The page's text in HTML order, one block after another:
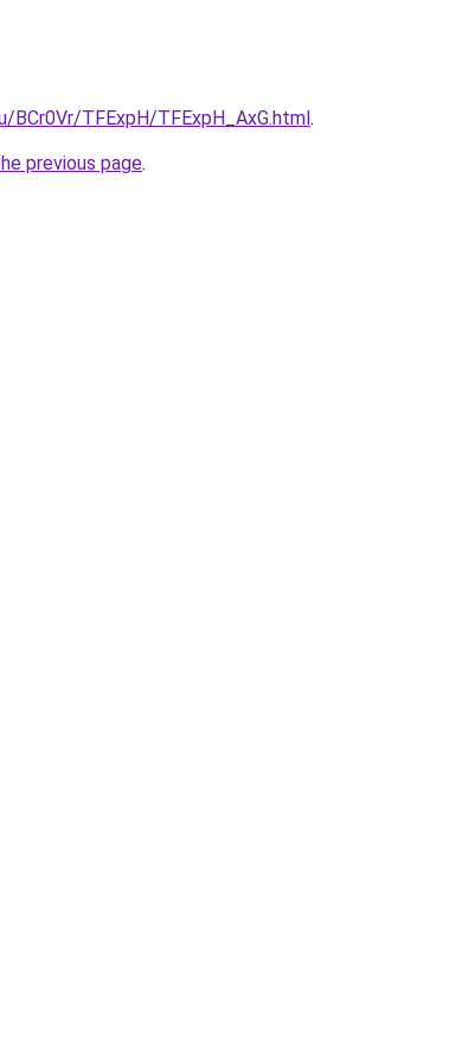
BCr0Vr/TFExpH/TFExpH_AxG.html.
previous page.